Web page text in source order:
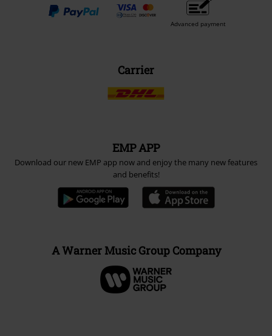
Advanced payment
Carrier
EMP APP
Download our new EMP app now and enjoy the many new features
and benefits!
A Warner Music Group Company